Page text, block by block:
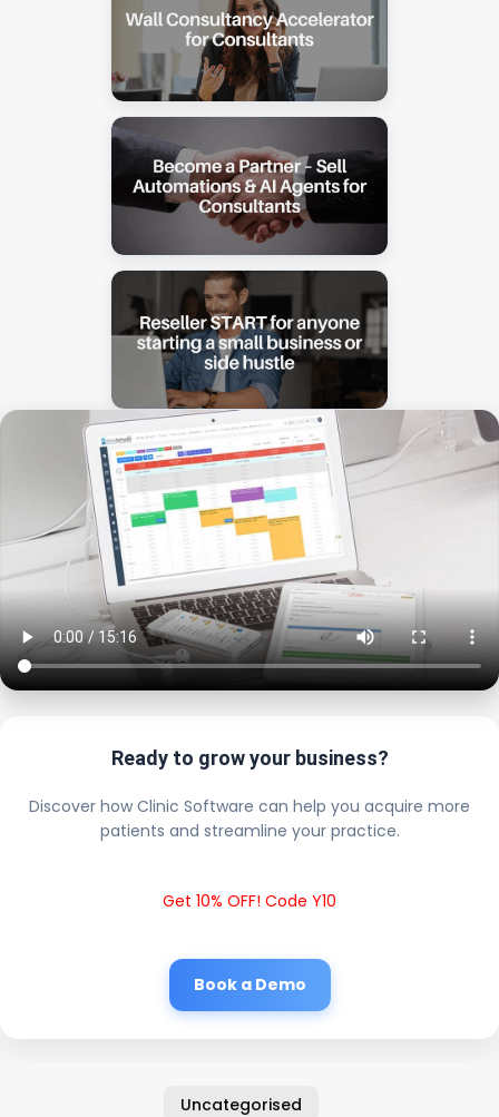
Ready to grow your business?
Discover how Clinic Software can help you acquire more
patients and streamline your practice.
Get 10% OFF! Code Y10
Book a Demo
Uncategorised